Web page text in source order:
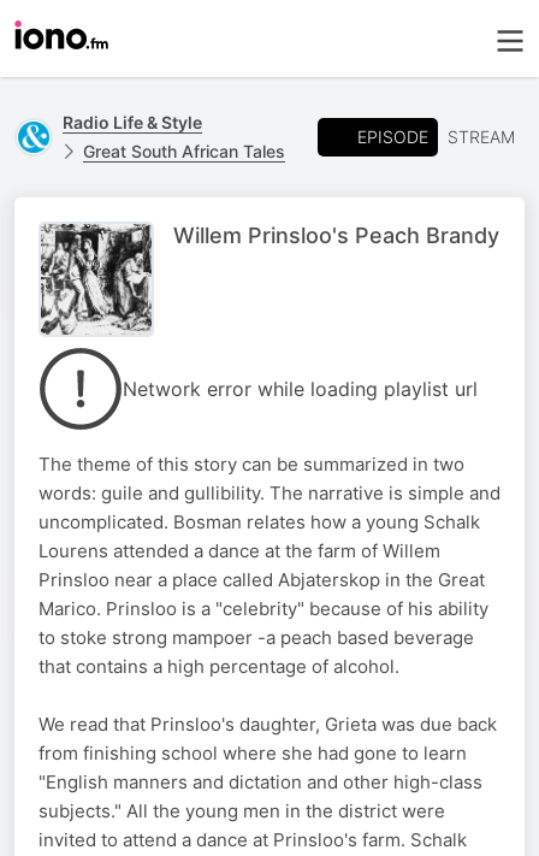
Radio Life & Style
Great South African Tales
EPISODE STREAM
Willem Prinsloo's Peach Brandy
Network error while loading playlist url
The theme of this story can be summarized in two
words: guile and gullibility. The narrative is simple and
uncomplicated. Bosman relates how a young Schalk
Lourens attended a dance at the farm of Willem
Prinsloo near a place called Abjaterskop in the Great
Marico. Prinsloo is a "celebrity" because of his ability
to stoke strong mampoer -a peach based beverage
that contains a high percentage of alcohol.
We read that Prinsloo's daughter, Grieta was due back
from finishing school where she had gone to learn
"English manners and dictation and other high-class
subjects." All the young men in the district were
invited to attend a dance at Prinsloo's farm. Schalk